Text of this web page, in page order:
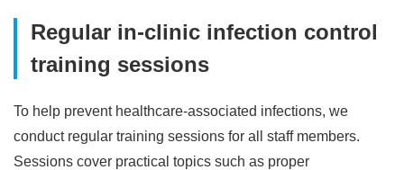
Regular in-clinic infection control
training sessions
To help prevent healthcare-associated infections, we
conduct regular training sessions for all staff members.
Sessions cover practical topics such as proper